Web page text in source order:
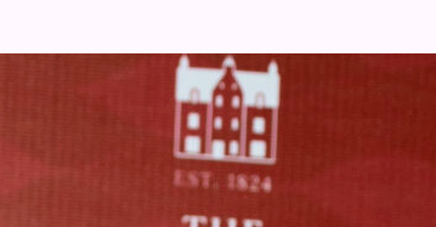
FOLLOW US
Instagram
YouTube